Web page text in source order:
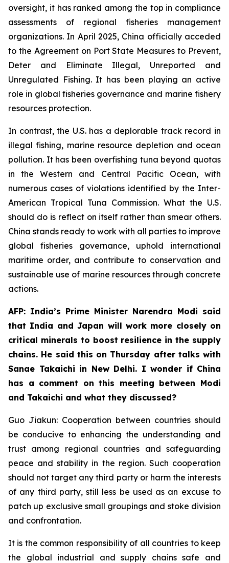
oversight, it has ranked among the top in compliance
assessments of regional fisheries management
organizations. In April 2025, China officially acceded
to the Agreement on Port State Measures to Prevent,
Deter and Eliminate Illegal, Unreported and
Unregulated Fishing. It has been playing an active
role in global fisheries governance and marine fishery
resources protection.
In contrast, the U.S. has a deplorable track record in
illegal fishing, marine resource depletion and ocean
pollution. It has been overfishing tuna beyond quotas
in the Western and Central Pacific Ocean, with
numerous cases of violations identified by the Inter-
American Tropical Tuna Commission. What the U.S.
should do is reflect on itself rather than smear others.
China stands ready to work with all parties to improve
global fisheries governance, uphold international
maritime order, and contribute to conservation and
sustainable use of marine resources through concrete
actions.
AFP: India’s Prime Minister Narendra Modi said
that India and Japan will work more closely on
critical minerals to boost resilience in the supply
chains. He said this on Thursday after talks with
Sanae Takaichi in New Delhi. I wonder if China
has a comment on this meeting between Modi
and Takaichi and what they discussed?
Guo Jiakun: Cooperation between countries should
be conducive to enhancing the understanding and
trust among regional countries and safeguarding
peace and stability in the region. Such cooperation
should not target any third party or harm the interests
of any third party, still less be used as an excuse to
patch up exclusive small groupings and stoke division
and confrontation.
It is the common responsibility of all countries to keep
the global industrial and supply chains safe and